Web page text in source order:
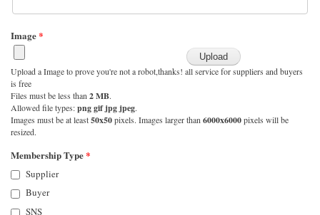
Image*
Upload a Image to prove you're not a robot,thanks! all service for suppliers and buyers
is free
Files must be less than 2 MB.
Allowed file types:png gif jpg jpeg.
Images must be at least50x50pixels. Images larger than 6000x6000pixels will be
resized.
Membership Type*
Supplier
Buyer
SNS